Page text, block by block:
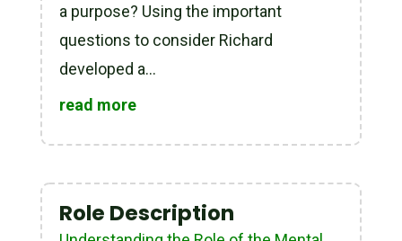
a purpose? Using the important
questions to consider Richard
developed a...
read more
Role Description